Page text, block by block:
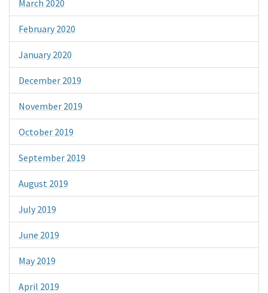
March 2020
February 2020
January 2020
December 2019
November 2019
October 2019
September 2019
August 2019
July 2019
June 2019
May 2019
April 2019